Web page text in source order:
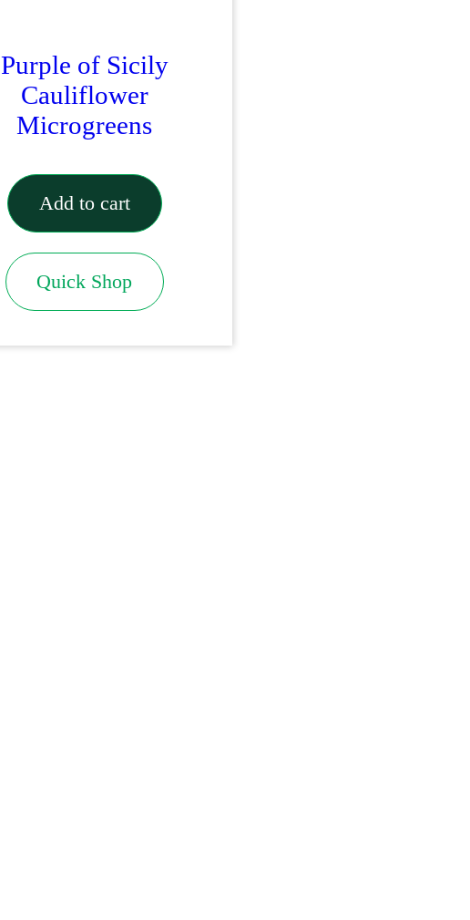
Purple of Sicily
Cauliflower
Microgreens
Add to cart
Quick Shop